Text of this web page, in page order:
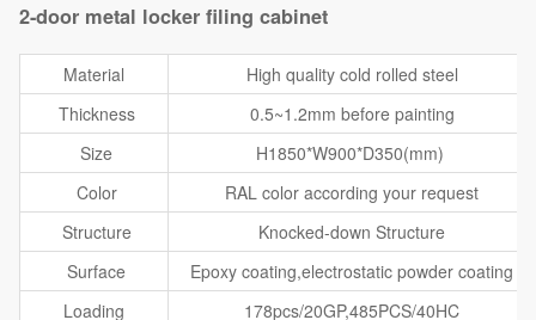
2-door metal locker filing cabinet
Material
High quality cold rolled steel
Thickness
0.5~1.2mm before painting
Size
H1850*W900*D350(mm)
Color
RAL color according your request
Structure
Knocked-down Structure
Surface
Epoxy coating,electrostatic powder coating
Loading
178pcs/20GP,485PCS/40HC